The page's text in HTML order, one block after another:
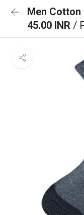
Men Cotton
45.00 INR /